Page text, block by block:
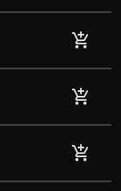
add_shopping_cart
add_shopping_cart
add_shopping_cart